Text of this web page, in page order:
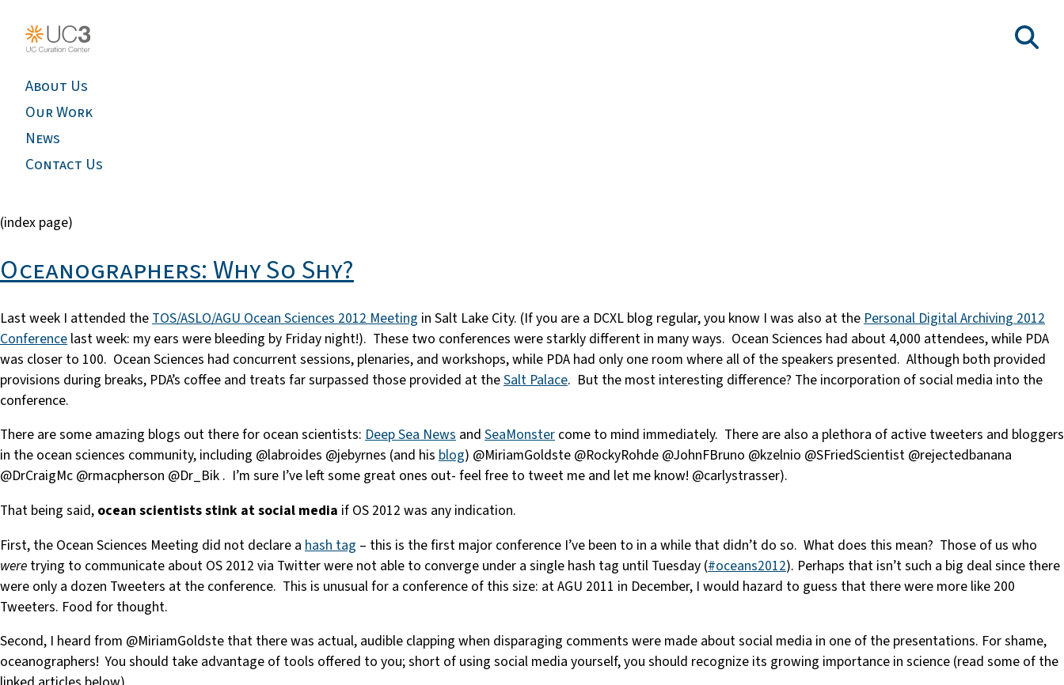
About Us
Our Work
News
Contact Us
(index page)
Oceanographers: Why So Shy?
Last week I attended the TOS/ASLO/AGU Ocean Sciences 2012 Meeting in Salt Lake City. (If you are a DCXL blog regular, you know I was also at the Personal Digital Archiving 2012
Conference last week: my ears were bleeding by Friday night!). These two conferences were starkly different in many ways. Ocean Sciences had about 4,000 attendees, while PDA
was closer to 100. Ocean Sciences had concurrent sessions, plenaries, and workshops, while PDA had only one room where all of the speakers presented. Although both provided
provisions during breaks, PDA’s coffee and treats far surpassed those provided at theSalt Palace. But the most interesting difference? The incorporation of social media into the
conference.
There are some amazing blogs out there for ocean scientists: Deep Sea News and SeaMonster come to mind immediately. There are also a plethora of active tweeters and bloggers
in the ocean sciences community, including @labroides @jebyrnes (and his blog) @MiriamGoldste @RockyRohde @JohnFBruno @kzelnio @SFriedScientist @rejectedbanana
@DrCraigMc @rmacpherson @Dr_Bik . I’m sure I’ve left some great ones out- feel free to tweet me and let me know! @carlystrasser).
That being said, ocean scientists stink at social media if OS 2012 was any indication.
First, the Ocean Sciences Meeting did not declare a hash tag – this is the first major conference I’ve been to in a while that didn’t do so. What does this mean? Those of us who
were trying to communicate about OS 2012 via Twitter were not able to converge under a single hash tag until Tuesday (#oceans2012). Perhaps that isn’t such a big deal since there
were only a dozen Tweeters at the conference. This is unusual for a conference of this size: at AGU 2011 in December, I would hazard to guess that there were more like 200
Tweeters. Food for thought.
Second, I heard from @MiriamGoldste that there was actual, audible clapping when disparaging comments were made about social media in one of the presentations. For shame,
oceanographers! You should take advantage of tools offered to you; short of using social media yourself, you should recognize its growing importance in science (read some of the